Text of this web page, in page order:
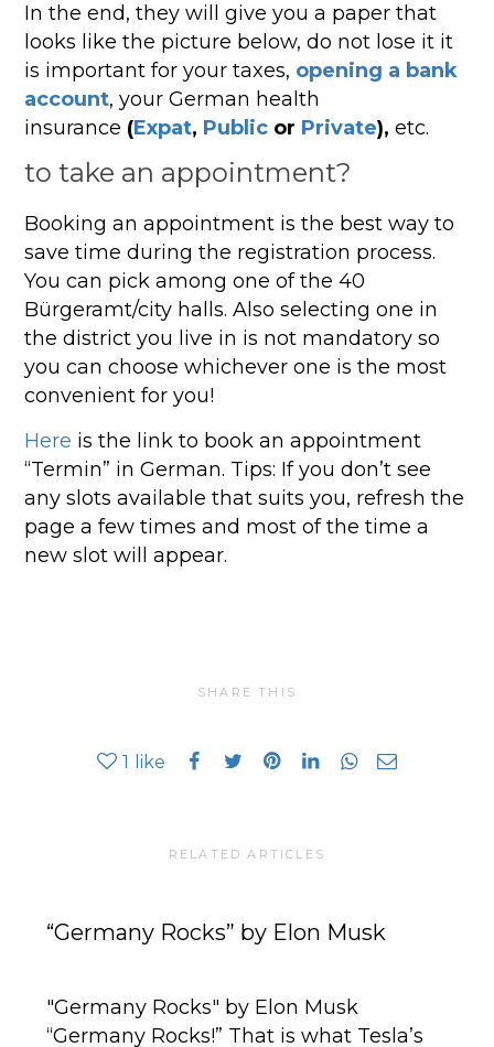
In the end, they will give you a paper that
looks like the picture below, do not lose it it
is important for your taxes, opening a bank
account, your German health
insurance (Expat, Public or Private),etc.
to take an appointment?
Booking an appointment is the best way to
save time during the registration process.
You can pick among one of the 40
Bürgeramt/city halls. Also selecting one in
the district you live in is not mandatory so
you can choose whichever one is the most
convenient for you!
Here is the link to book an appointment
“Termin” in German. Tips: If you don’t see
any slots available that suits you, refresh the
page a few times and most of the time a
new slot will appear.
SHARE THIS
1 like
RELATED ARTICLES
“Germany Rocks” by Elon Musk
"Germany Rocks" by Elon Musk
“Germany Rocks!” That is what Tesla’s